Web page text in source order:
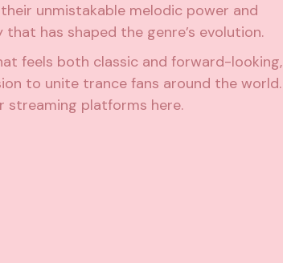
unmistakable melodic power and
has shaped the genre’s evolution.
feels both classic and forward-looking,
to unite trance fans around the world.
streaming platforms here.